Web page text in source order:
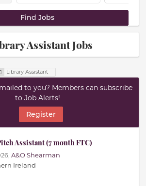
Assistant Jobs
Library Assistant
to you? Members can subscribe
to Job Alerts!
Register
Assistant (7 month FTC)
A&O Shearman
Ireland